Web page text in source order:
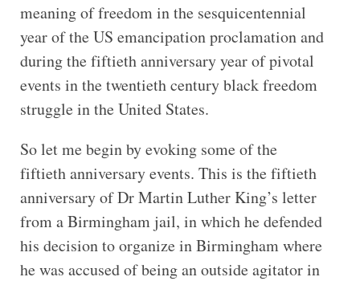
meaning of freedom in the sesquicentennial
year of the US emancipation proclamation and
during the fiftieth anniversary year of pivotal
events in the twentieth century black freedom
struggle in the United States.
So let me begin by evoking some of the
fiftieth anniversary events. This is the fiftieth
anniversary of Dr Martin Luther King’s letter
from a Birmingham jail, in which he defended
his decision to organize in Birmingham where
he was accused of being an outside agitator in